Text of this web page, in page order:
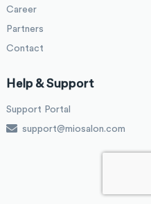
Career
Partners
Contact
Help & Support
Support Portal
support@miosalon.com